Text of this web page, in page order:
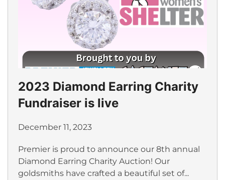
2023 Diamond Earring Charity
Fundraiser is live
December 11, 2023
Premier is proud to announce our 8th annual
Diamond Earring Charity Auction! Our
goldsmiths have crafted a beautiful set of...